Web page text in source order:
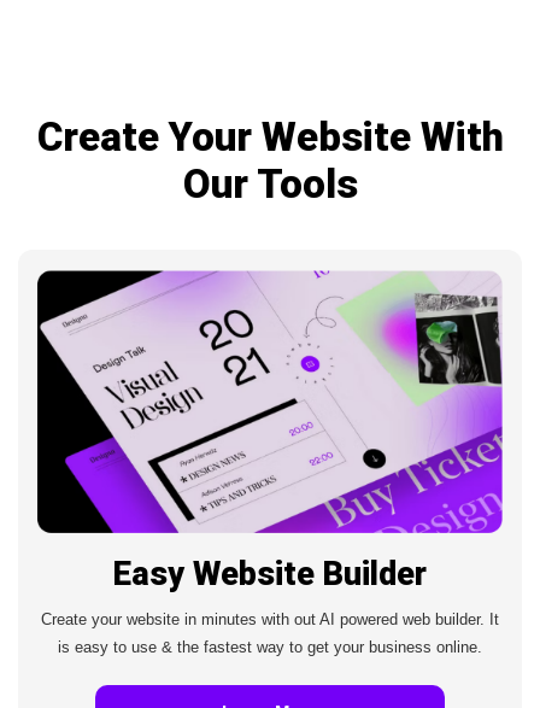
Create Your Website With
Our Tools
Easy Website Builder
Create your website in minutes with out AI powered web builder. It
is easy to use & the fastest way to get your business online.